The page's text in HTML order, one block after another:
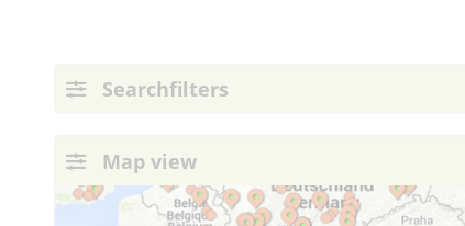
Searchfilters
Map view